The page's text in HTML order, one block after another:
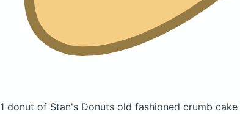
1 donut of Stan's Donuts old fashioned crumb cake